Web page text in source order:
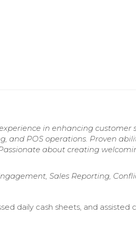
in enhancing customer
and POS operations. Proven
about creating
Sales Reporting,
daily cash sheets, and assisted